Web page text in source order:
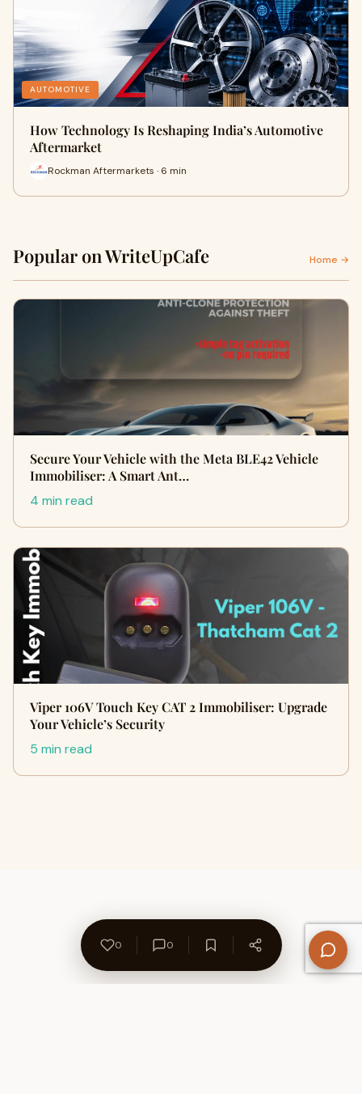
AUTOMOTIVE
How Technology Is Reshaping India’s Automotive
Aftermarket
Rockman Aftermarkets · 6 min
Popular on WriteUpCafe Home →
Secure Your Vehicle with the Meta BLE42 Vehicle
Immobiliser: A Smart Ant…
4 min read
Viper 106V Touch Key CAT 2 Immobiliser: Upgrade
Your Vehicle’s Security
5 min read
0 0